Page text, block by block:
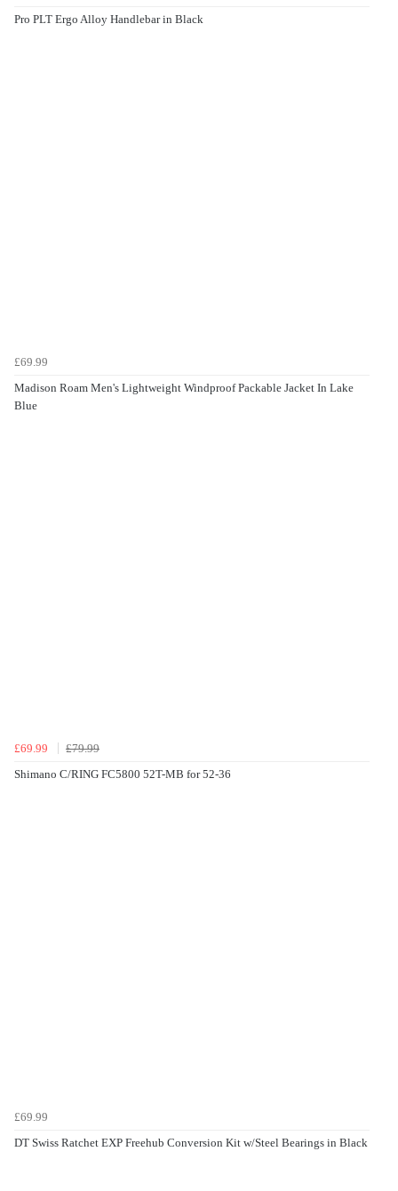
Pro PLT Ergo Alloy Handlebar in Black
£69.99
Madison Roam Men's Lightweight Windproof Packable Jacket In Lake
Blue
£69.99
£79.99
Shimano C/RING FC5800 52T-MB for 52-36
£69.99
DT Swiss Ratchet EXP Freehub Conversion Kit w/Steel Bearings in Black